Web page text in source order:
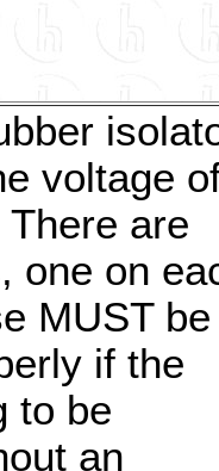
voltage
are
one on
MUST be
if the
to be
an